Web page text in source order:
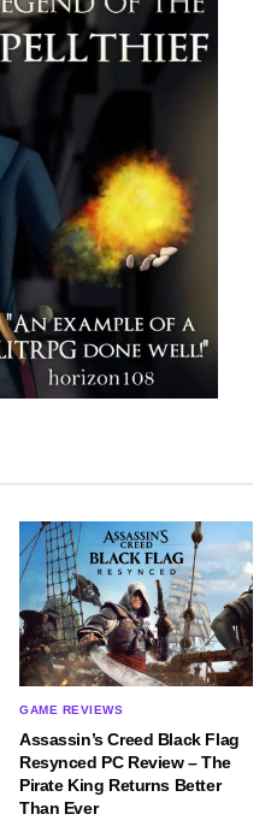
GAME REVIEWS
Assassin’s Creed Black Flag
Resynced PC Review – The
Pirate King Returns Better
Than Ever